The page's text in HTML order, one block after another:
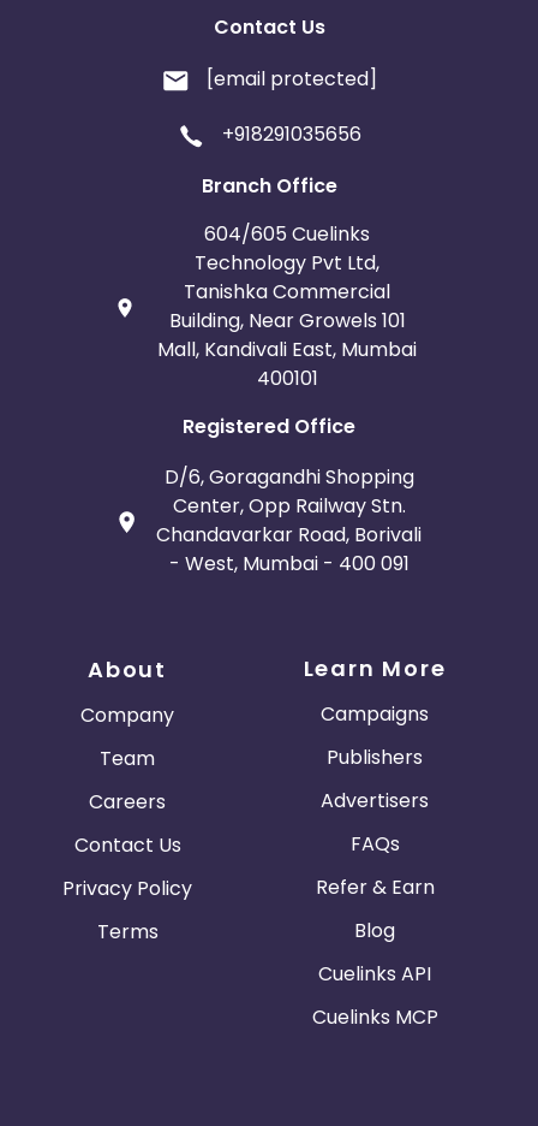
Contact Us
[email protected]
+918291035656
Branch Office
604/605 Cuelinks
Technology Pvt Ltd,
Tanishka Commercial
Building, Near Growels 101
Mall, Kandivali East, Mumbai
400101
Registered Office
D/6, Goragandhi Shopping
Center, Opp Railway Stn.
Chandavarkar Road, Borivali
- West, Mumbai - 400 091
About
Company
Team
Careers
Contact Us
Privacy Policy
Terms
Learn More
Campaigns
Publishers
Advertisers
FAQs
Refer & Earn
Blog
Cuelinks API
Cuelinks MCP